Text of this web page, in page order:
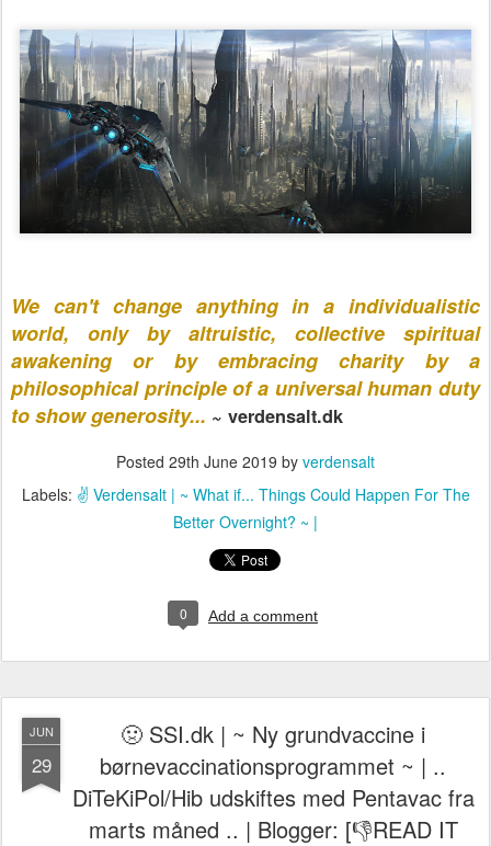
We can't change anything in a individualistic
world, only by altruistic, collective spiritual
awakeningor by embracing charity by a
philosophical principle of a universal human duty
to show generosity... ~ verdensalt.dk
Posted 29th June 2019 by verdensalt
Labels: ✌️ Verdensalt | ~ What if... Things Could Happen For The
Better Overnight? ~ |
0 Add a comment
JUN
29
🤢 SSI.dk | ~ Ny grundvaccine i
børnevaccinationsprogrammet ~ | ..
DiTeKiPol/Hib udskiftes med Pentavac fra
marts måned .. | Blogger: [👎READ IT